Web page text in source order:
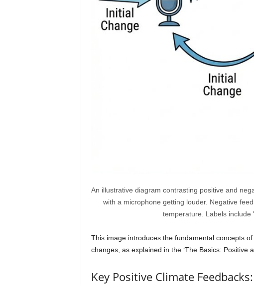
An illustrative diagram contrasting positive and
with a microphone getting louder. Negative
temperature. Labels
This image introduces the fundamental concepts
changes, as explained in the ‘The Basics: Positive
Key Positive Climate